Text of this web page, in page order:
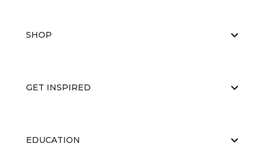
SHOP
GET INSPIRED
EDUCATION